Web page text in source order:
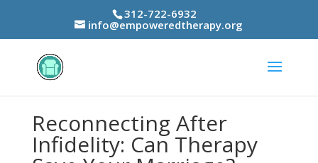
312-722-6932
info@empoweredtherapy.org
Reconnecting After
Infidelity: Can Therapy